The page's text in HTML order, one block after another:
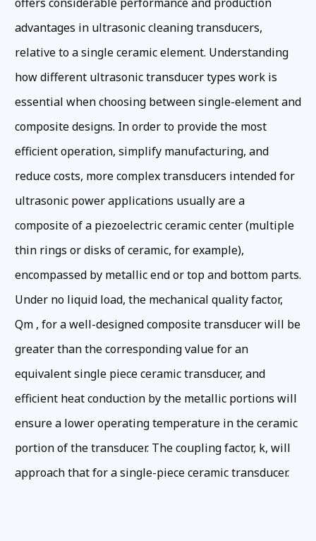
advantages in ultrasonic cleaning transducers,
relative to a single ceramic element. Understanding
how different ultrasonic transducer types work is
essential when choosing between single-element and
composite designs. In order to provide the most
efficient operation, simplify manufacturing, and
reduce costs, more complex transducers intended for
ultrasonic power applications usually are a
composite of a piezoelectric ceramic center (multiple
thin rings or disks of ceramic, for example),
encompassed by metallic end or top and bottom parts.
Under no liquid load, the mechanical quality factor,
Qm , for a well-designed composite transducer will be
greater than the corresponding value for an
equivalent single piece ceramic transducer, and
efficient heat conduction by the metallic portions will
ensure a lower operating temperature in the ceramic
portion of the transducer. The coupling factor, k, will
approach that for a single-piece ceramic transducer.